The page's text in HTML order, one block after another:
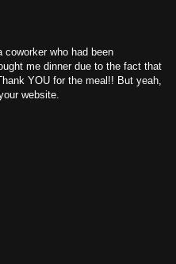
who had been
me dinner due to the fact that
YOU for the meal!! But yeah,
website.